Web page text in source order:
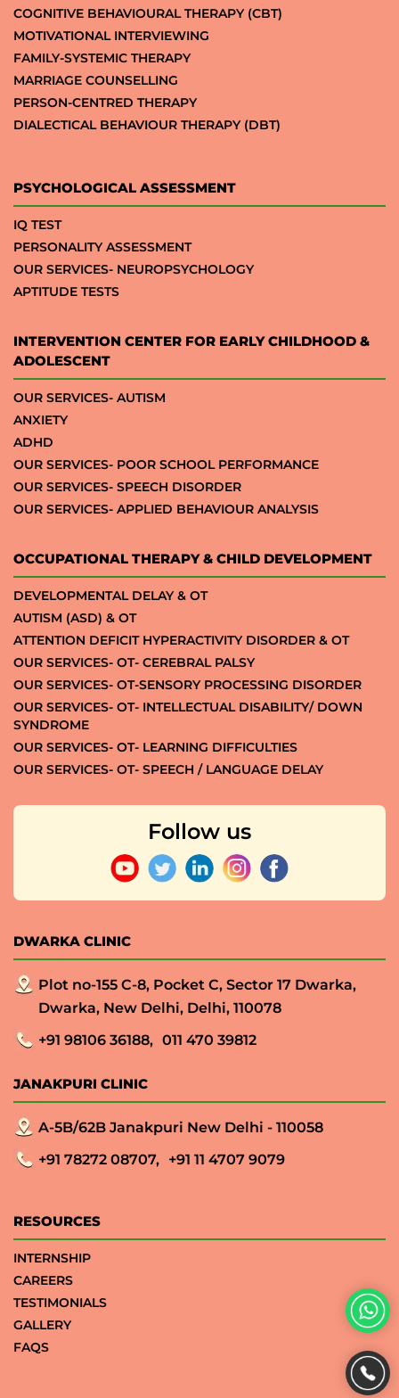
COGNITIVE BEHAVIOURAL THERAPY (CBT)
MOTIVATIONAL INTERVIEWING
FAMILY-SYSTEMIC THERAPY
MARRIAGE COUNSELLING
PERSON-CENTRED THERAPY
DIALECTICAL BEHAVIOUR THERAPY (DBT)
PSYCHOLOGICAL ASSESSMENT
IQ TEST
PERSONALITY ASSESSMENT
OUR SERVICES- NEUROPSYCHOLOGY
APTITUDE TESTS
INTERVENTION CENTER FOR EARLY CHILDHOOD &
ADOLESCENT
OUR SERVICES- AUTISM
ANXIETY
ADHD
OUR SERVICES- POOR SCHOOL PERFORMANCE
OUR SERVICES- SPEECH DISORDER
OUR SERVICES- APPLIED BEHAVIOUR ANALYSIS
OCCUPATIONAL THERAPY & CHILD DEVELOPMENT
DEVELOPMENTAL DELAY & OT
AUTISM (ASD) & OT
ATTENTION DEFICIT HYPERACTIVITY DISORDER & OT
OUR SERVICES- OT- CEREBRAL PALSY
OUR SERVICES- OT-SENSORY PROCESSING DISORDER
OUR SERVICES- OT- INTELLECTUAL DISABILITY/ DOWN
SYNDROME
OUR SERVICES- OT- LEARNING DIFFICULTIES
OUR SERVICES- OT- SPEECH / LANGUAGE DELAY
Follow us
DWARKA CLINIC
Plot no-155 C-8, Pocket C, Sector 17 Dwarka,
Dwarka, New Delhi, Delhi, 110078
+91 98106 36188, 011 470 39812
JANAKPURI CLINIC
A-5B/62B Janakpuri New Delhi - 110058
+91 78272 08707, +91 11 4707 9079
RESOURCES
INTERNSHIP
CAREERS
TESTIMONIALS
GALLERY
FAQS